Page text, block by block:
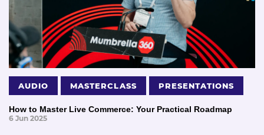
AUDIO MASTERCLASS PRESENTATIONS
How to Master Live Commerce: Your Practical Roadmap
6 Jun 2025